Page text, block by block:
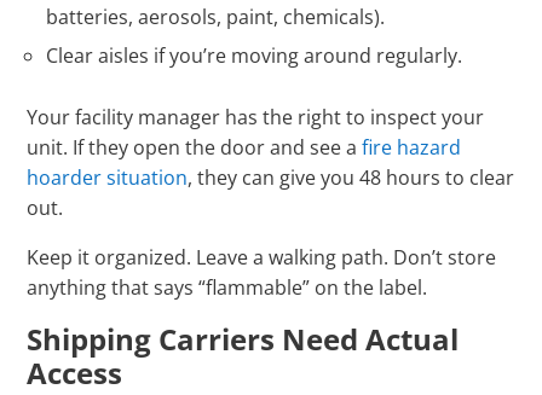
batteries, aerosols, paint, chemicals).
Clear aisles if you’re moving around regularly.
Your facility manager has the right to inspect your
unit. If they open the door and see afire hazard
hoarder situation, they can give you 48 hours to clear
out.
Keep it organized. Leave a walking path. Don’t store
anything that says “flammable” on the label.
Shipping Carriers Need Actual
Access